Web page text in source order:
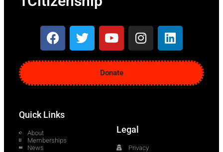
Donate
Quick Links
About
Memberships
News
Legal
Privacy